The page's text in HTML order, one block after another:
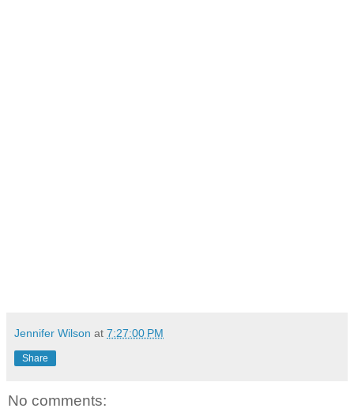
Jennifer Wilson at 7:27:00 PM
Share
No comments: